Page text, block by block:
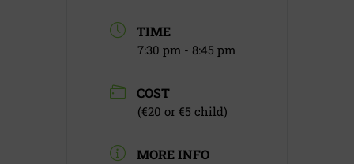
TIME
7:30 pm - 8:45 pm
COST
(€20 or €5 child)
MORE INFO